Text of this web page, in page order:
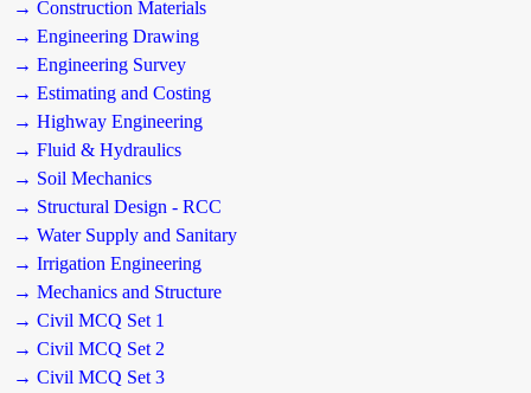
→ Construction Materials
→ Engineering Drawing
→ Engineering Survey
→ Estimating and Costing
→ Highway Engineering
→ Fluid & Hydraulics
→ Soil Mechanics
→ Structural Design - RCC
→ Water Supply and Sanitary
→ Irrigation Engineering
→ Mechanics and Structure
→ Civil MCQ Set 1
→ Civil MCQ Set 2
→ Civil MCQ Set 3